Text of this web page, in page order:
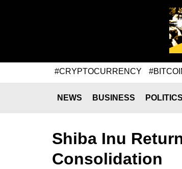
#CRYPTOCURRENCY
NEWS BUSINESS POLITICS
Shiba Inu
Consolidation